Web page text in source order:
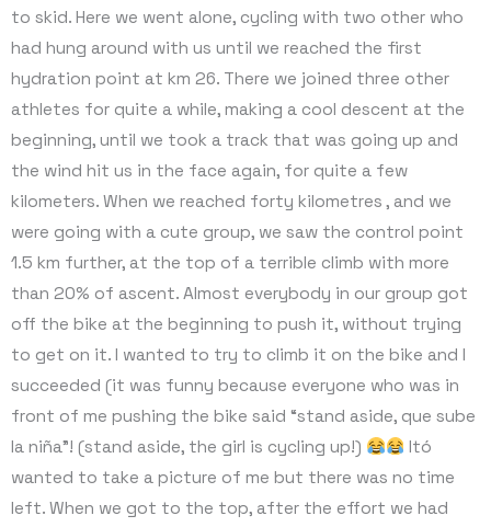
to skid. Here we went alone, cycling with two other who
had hung around with us until we reached the first
hydration point at km 26. There we joined three other
athletes for quite a while, making a cool descent at the
beginning, until we took a track that was going up and
the wind hit us in the face again, for quite a few
kilometers. When we reached forty kilometres , and we
were going with a cute group, we saw the control point
1.5 km further, at the top of a terrible climb with more
than 20% of ascent. Almost everybody in our group got
off the bike at the beginning to push it, without trying
to get on it. I wanted to try to climb it on the bike and I
succeeded (it was funny because everyone who was in
front of me pushing the bike said “stand aside, que sube
la niña”! (stand aside, the girl is cycling up!)
Itó
wanted to take a picture of me but there was no time
left. When we got to the top, after the effort we had